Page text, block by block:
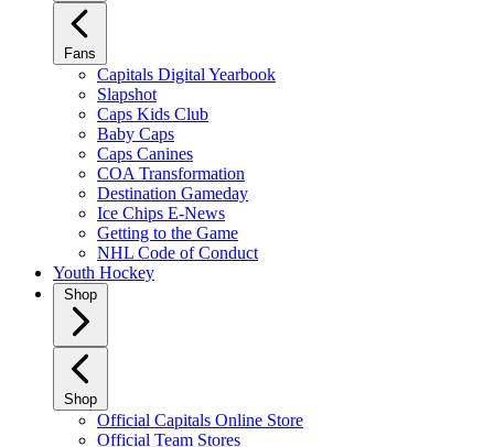
Fans
Capitals Digital Yearbook
Slapshot
Caps Kids Club
Baby Caps
Caps Canines
COA Transformation
Destination Gameday
Ice Chips E-News
Getting to the Game
NHL Code of Conduct
Youth Hockey
Shop
Shop
Official Capitals Online Store
Official Team Stores